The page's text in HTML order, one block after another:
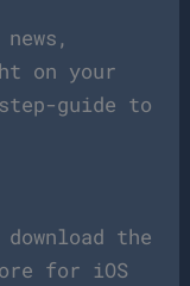
on your
guide to
the
for iOS